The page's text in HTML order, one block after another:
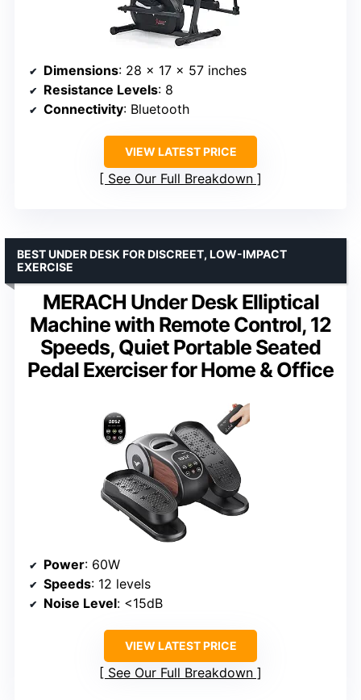
Dimensions: 28 x 17 x 57 inches
Resistance Levels: 8
Connectivity: Bluetooth
VIEW LATEST PRICE
See Our Full Breakdown
MERACH Under Desk Elliptical
Machine with Remote Control, 12
Speeds, Quiet Portable Seated
Pedal Exerciser for Home & Office
BEST UNDER DESK FOR DISCREET, LOW-IMPACT
EXERCISE
Power: 60W
Speeds: 12 levels
Noise Level: <15dB
VIEW LATEST PRICE
See Our Full Breakdown